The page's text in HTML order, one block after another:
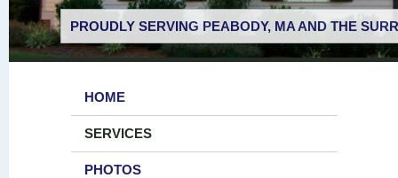
PROUDLY SERVING PEABODY, MA AND THE
HOME
SERVICES
PHOTOS